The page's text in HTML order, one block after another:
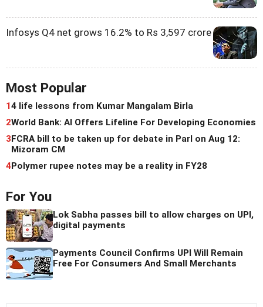
Infosys Q4 net grows 16.2% to Rs 3,597 crore
Most Popular
14 life lessons from Kumar Mangalam Birla
2World Bank: AI Offers Lifeline For Developing Economies
3FCRA bill to be taken up for debate in Parl on Aug 12:
Mizoram CM
4Polymer rupee notes may be a reality in FY28
For You
Lok Sabha passes bill to allow charges on UPI,
digital payments
Payments Council Confirms UPI Will Remain
Free For Consumers And Small Merchants